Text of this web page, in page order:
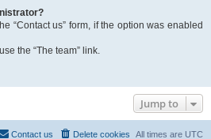
“Contact us” form, if the option was enabled
the “The team” link.
Jump to
All times are UTC
Delete cookies
Contact us